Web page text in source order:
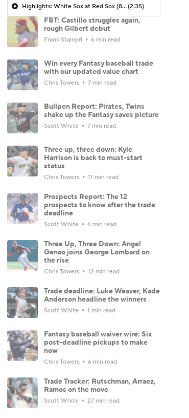
Highlights: White Sox at Red Sox (8/6)(2:35)
FBT: Castillo struggles again,
rough Gilbert debut
Frank Stampfl 6 min read
Win every Fantasy baseball trade
with our updated value chart
Chris Towers 7 min read
Bullpen Report: Pirates, Twins
shake up the Fantasy saves picture
Scott White 7 min read
Three up, three down: Kyle
Harrison is back to must-start
status
Chris Towers 11 min read
Prospects Report: The 12
prospects to know after the trade
deadline
Scott White 6 min read
Three Up, Three Down: Angel
Genao joins George Lombard on
the rise
Chris Towers 12 min read
Trade deadline: Luke Weaver, Kade
Anderson headline the winners
Scott White 1 min read
Fantasy baseball waiver wire: Six
post-deadline pickups to make
now
Chris Towers 6 min read
Trade Tracker: Rutschman, Arraez,
Ramos on the move
Scott White 27 min read